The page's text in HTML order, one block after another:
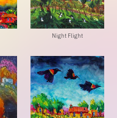
Night Flight